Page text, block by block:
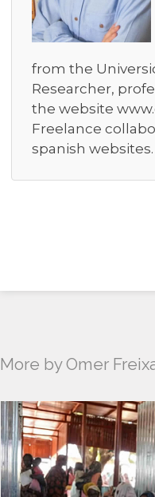
from the
Researcher,
the website
Freelance
spanish websites.
More by Omer